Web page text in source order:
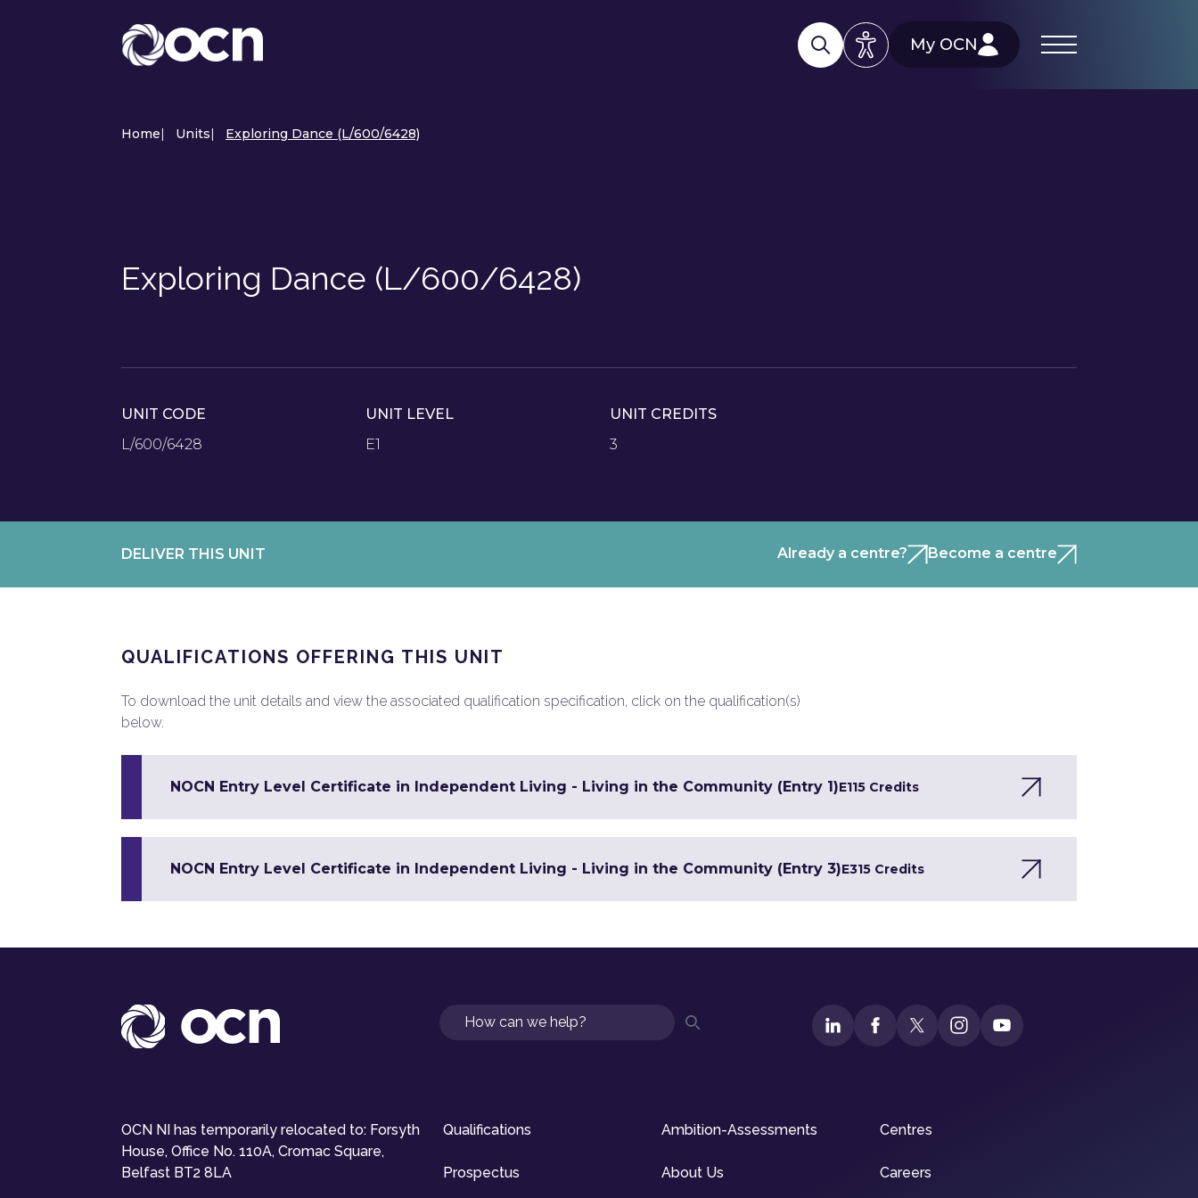
My OCN
Home| Units| Exploring Dance (L/600/6428)
Exploring Dance (L/600/6428)
UNIT CODE
L/600/6428
UNIT LEVEL
E1
UNIT CREDITS
3
DELIVER THIS UNIT Already a centre? Become a centre
QUALIFICATIONS OFFERING THIS UNIT
To download the unit details and view the associated qualification specification, click on the qualification(s)
below.
NOCN Entry Level Certificate in Independent Living - Living in the Community (Entry 1)E115 Credits
NOCN Entry Level Certificate in Independent Living - Living in the Community (Entry 3)E315 Credits
Search
OCN NI has temporarily relocated to: Forsyth
House, Office No. 110A, Cromac Square,
Belfast BT2 8LA
Qualifications Ambition-Assessments Centres
Prospectus About Us Careers